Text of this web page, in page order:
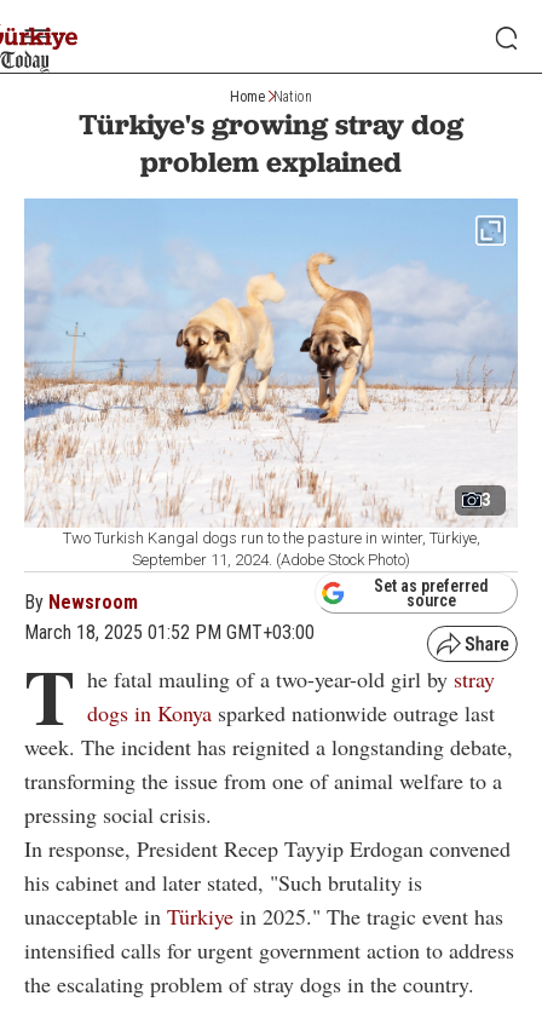
Home Nation
Türkiye's growing stray dog
problem explained
3
Two Turkish Kangal dogs run to the pasture in winter, Türkiye,
September 11, 2024. (Adobe Stock Photo)
By Newsroom
March 18, 2025 01:52 PM GMT+03:00
Set as preferred
source
T he fatal mauling of a two-year-old girl by stray
dogs in Konya sparked nationwide outrage last
week. The incident has reignited a longstanding debate,
transforming the issue from one of animal welfare to a
pressing social crisis.
In response, President Recep Tayyip Erdogan convened
his cabinet and later stated, "Such brutality is
unacceptable in Türkiye in 2025." The tragic event has
intensified calls for urgent government action to address
the escalating problem of stray dogs in the country.